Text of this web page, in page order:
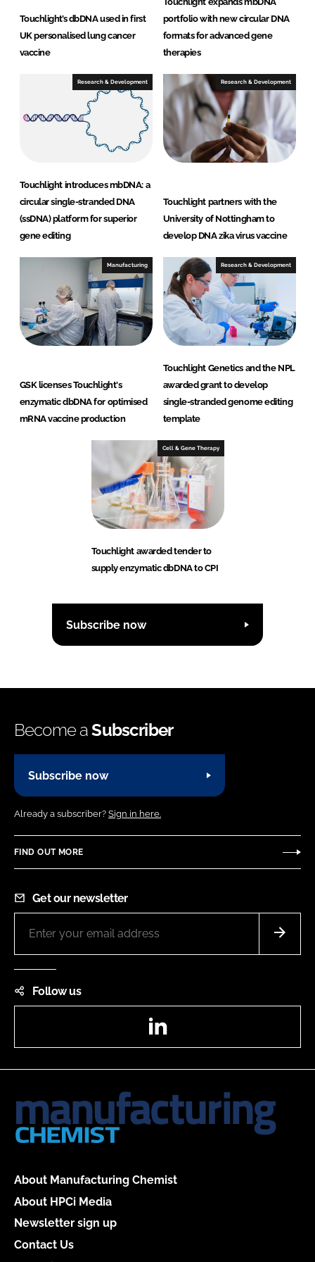
Touchlight’s dbDNA used in first
UK personalised lung cancer
vaccine
portfolio with new circular DNA
formats for advanced gene
therapies
Research & Development
Touchlight introduces mbDNA: a
circular single-stranded DNA
(ssDNA) platform for superior
gene editing
Research & Development
Touchlight partners with the
University of Nottingham to
develop DNA zika virus vaccine
Manufacturing
GSK licenses Touchlight's
enzymatic dbDNA for optimised
mRNA vaccine production
Research & Development
Touchlight Genetics and the NPL
awarded grant to develop
single-stranded genome editing
template
Cell & Gene Therapy
Touchlight awarded tender to
supply enzymatic dbDNA to CPI
Subscribe now
Become aSubscriber
Subscribe now
Already a subscriber? Sign in here.
FIND OUT MORE
Get our newsletter
Follow us
About Manufacturing Chemist
About HPCi Media
Newsletter sign up
Contact Us